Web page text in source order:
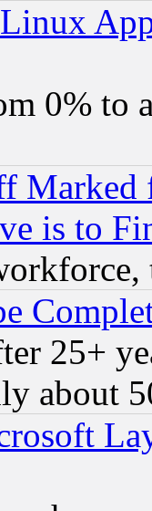
0% to
is to
25+
about